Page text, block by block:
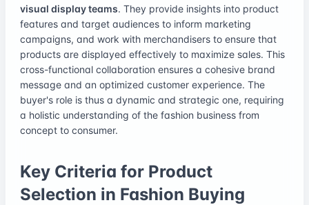
visual display teams. They provide insights into product
features and target audiences to inform marketing
campaigns, and work with merchandisers to ensure that
products are displayed effectively to maximize sales. This
cross-functional collaboration ensures a cohesive brand
message and an optimized customer experience. The
buyer's role is thus a dynamic and strategic one, requiring
a holistic understanding of the fashion business from
concept to consumer.
Key Criteria for Product
Selection in Fashion Buying